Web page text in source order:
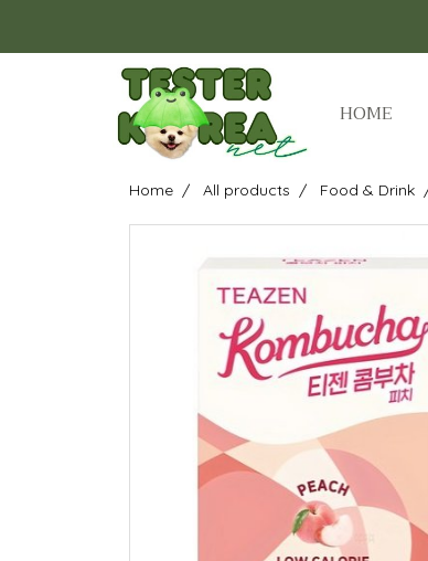
HOME
Home All products Food & Drink